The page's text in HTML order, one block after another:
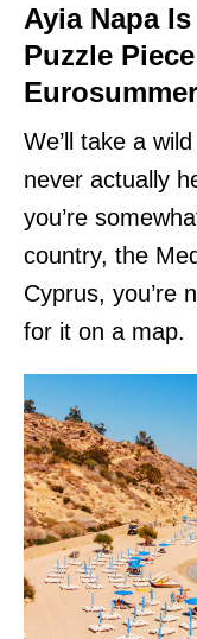
Ayia Napa
Puzzle
Eurosummer
We’ll take a
never actually
you’re
country, the
Cyprus, you’re
for it on a map.